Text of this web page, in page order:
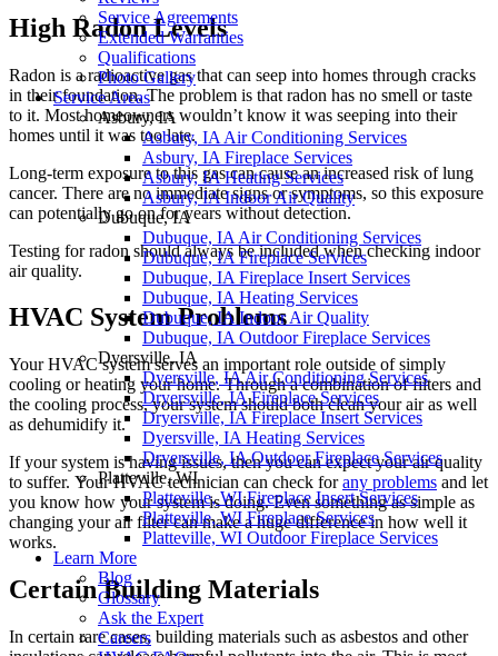
Service Agreements
Extended Warranties
Qualifications
Photo Gallery
Service Areas
Asbury, IA
Asbury, IA Air Conditioning Services
Asbury, IA Fireplace Services
Asbury, IA Heating Services
Asbury, IA Indoor Air Quality
Dubuque, IA
Dubuque, IA Air Conditioning Services
Dubuque, IA Fireplace Services
Dubuque, IA Fireplace Insert Services
Dubuque, IA Heating Services
Dubuque, IA Indoor Air Quality
Dubuque, IA Outdoor Fireplace Services
Dyersville, IA
Dyersville, IA Air Conditioning Services
Dryersville, IA Fireplace Services
Dryersville, IA Fireplace Insert Services
Dyersville, IA Heating Services
Dryersville, IA Outdoor Fireplace Services
Platteville, WI
Platteville, WI Fireplace Insert Services
Platteville, WI Fireplace Services
Platteville, WI Outdoor Fireplace Services
Learn More
Blog
Glossary
Ask the Expert
Careers
High Radon Levels
Radon is a radioactive gas that can seep into homes through cracks
in their foundation. The problem is that radon has no smell or taste
to it. Most homeowners wouldn’t know it was seeping into their
homes until it was too late.
Long-term exposure to this gas can cause an increased risk of lung
cancer. There are no immediate signs or symptoms, so this exposure
can potentially go on for years without detection.
Testing for radon should always be included when checking indoor
air quality.
HVAC System Problems
Your HVAC system serves an important role outside of simply
cooling or heating your home. Through a combination of filters and
the cooling process, your system should both clean your air as well
as dehumidify it.
If your system is having issues, then you can expect your air quality
to suffer. Your HVAC technician can check forany problems and let
you know how your system is doing. Even something as simple as
changing your air filter can make a huge difference in how well it
works.
Certain Building Materials
In certain rare cases, building materials such as asbestos and other